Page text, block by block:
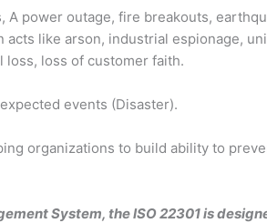
power outage, fire breakouts,
like arson, industrial espionage,
loss of customer faith.
events (Disaster).
organizations to build ability to
System, the ISO 22301 is